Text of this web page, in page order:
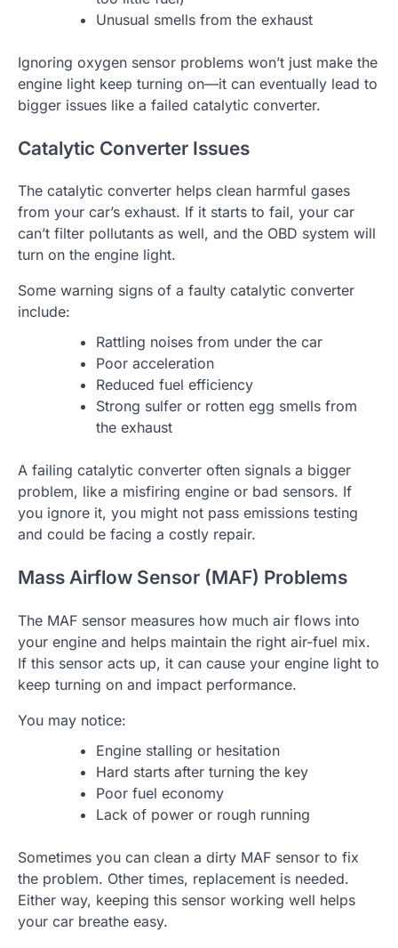
Unusual smells from the exhaust
Ignoring oxygen sensor problems won’t just make the
engine light keep turning on—it can eventually lead to
bigger issues like a failed catalytic converter.
Catalytic Converter Issues
The catalytic converter helps clean harmful gases
from your car’s exhaust. If it starts to fail, your car
can’t filter pollutants as well, and the OBD system will
turn on the engine light.
Some warning signs of a faulty catalytic converter
include:
Rattling noises from under the car
Poor acceleration
Reduced fuel efficiency
Strong sulfer or rotten egg smells from
the exhaust
A failing catalytic converter often signals a bigger
problem, like a misfiring engine or bad sensors. If
you ignore it, you might not pass emissions testing
and could be facing a costly repair.
Mass Airflow Sensor (MAF) Problems
The MAF sensor measures how much air flows into
your engine and helps maintain the right air-fuel mix.
If this sensor acts up, it can cause your engine light to
keep turning on and impact performance.
You may notice:
Engine stalling or hesitation
Hard starts after turning the key
Poor fuel economy
Lack of power or rough running
Sometimes you can clean a dirty MAF sensor to fix
the problem. Other times, replacement is needed.
Either way, keeping this sensor working well helps
your car breathe easy.